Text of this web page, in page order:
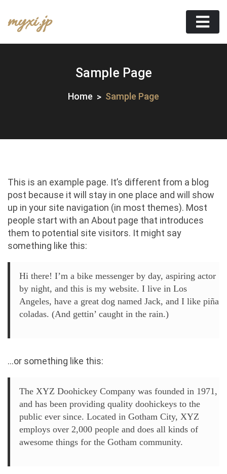
content
myxi.jp
Sample Page
Home Sample Page
This is an example page. It’s different from a blog
post because it will stay in one place and will show
up in your site navigation (in most themes). Most
people start with an About page that introduces
them to potential site visitors. It might say
something like this:
Hi there! I’m a bike messenger by day, aspiring actor
by night, and this is my website. I live in Los
Angeles, have a great dog named Jack, and I like piña
coladas. (And gettin’ caught in the rain.)
…or something like this:
The XYZ Doohickey Company was founded in 1971,
and has been providing quality doohickeys to the
public ever since. Located in Gotham City, XYZ
employs over 2,000 people and does all kinds of
awesome things for the Gotham community.